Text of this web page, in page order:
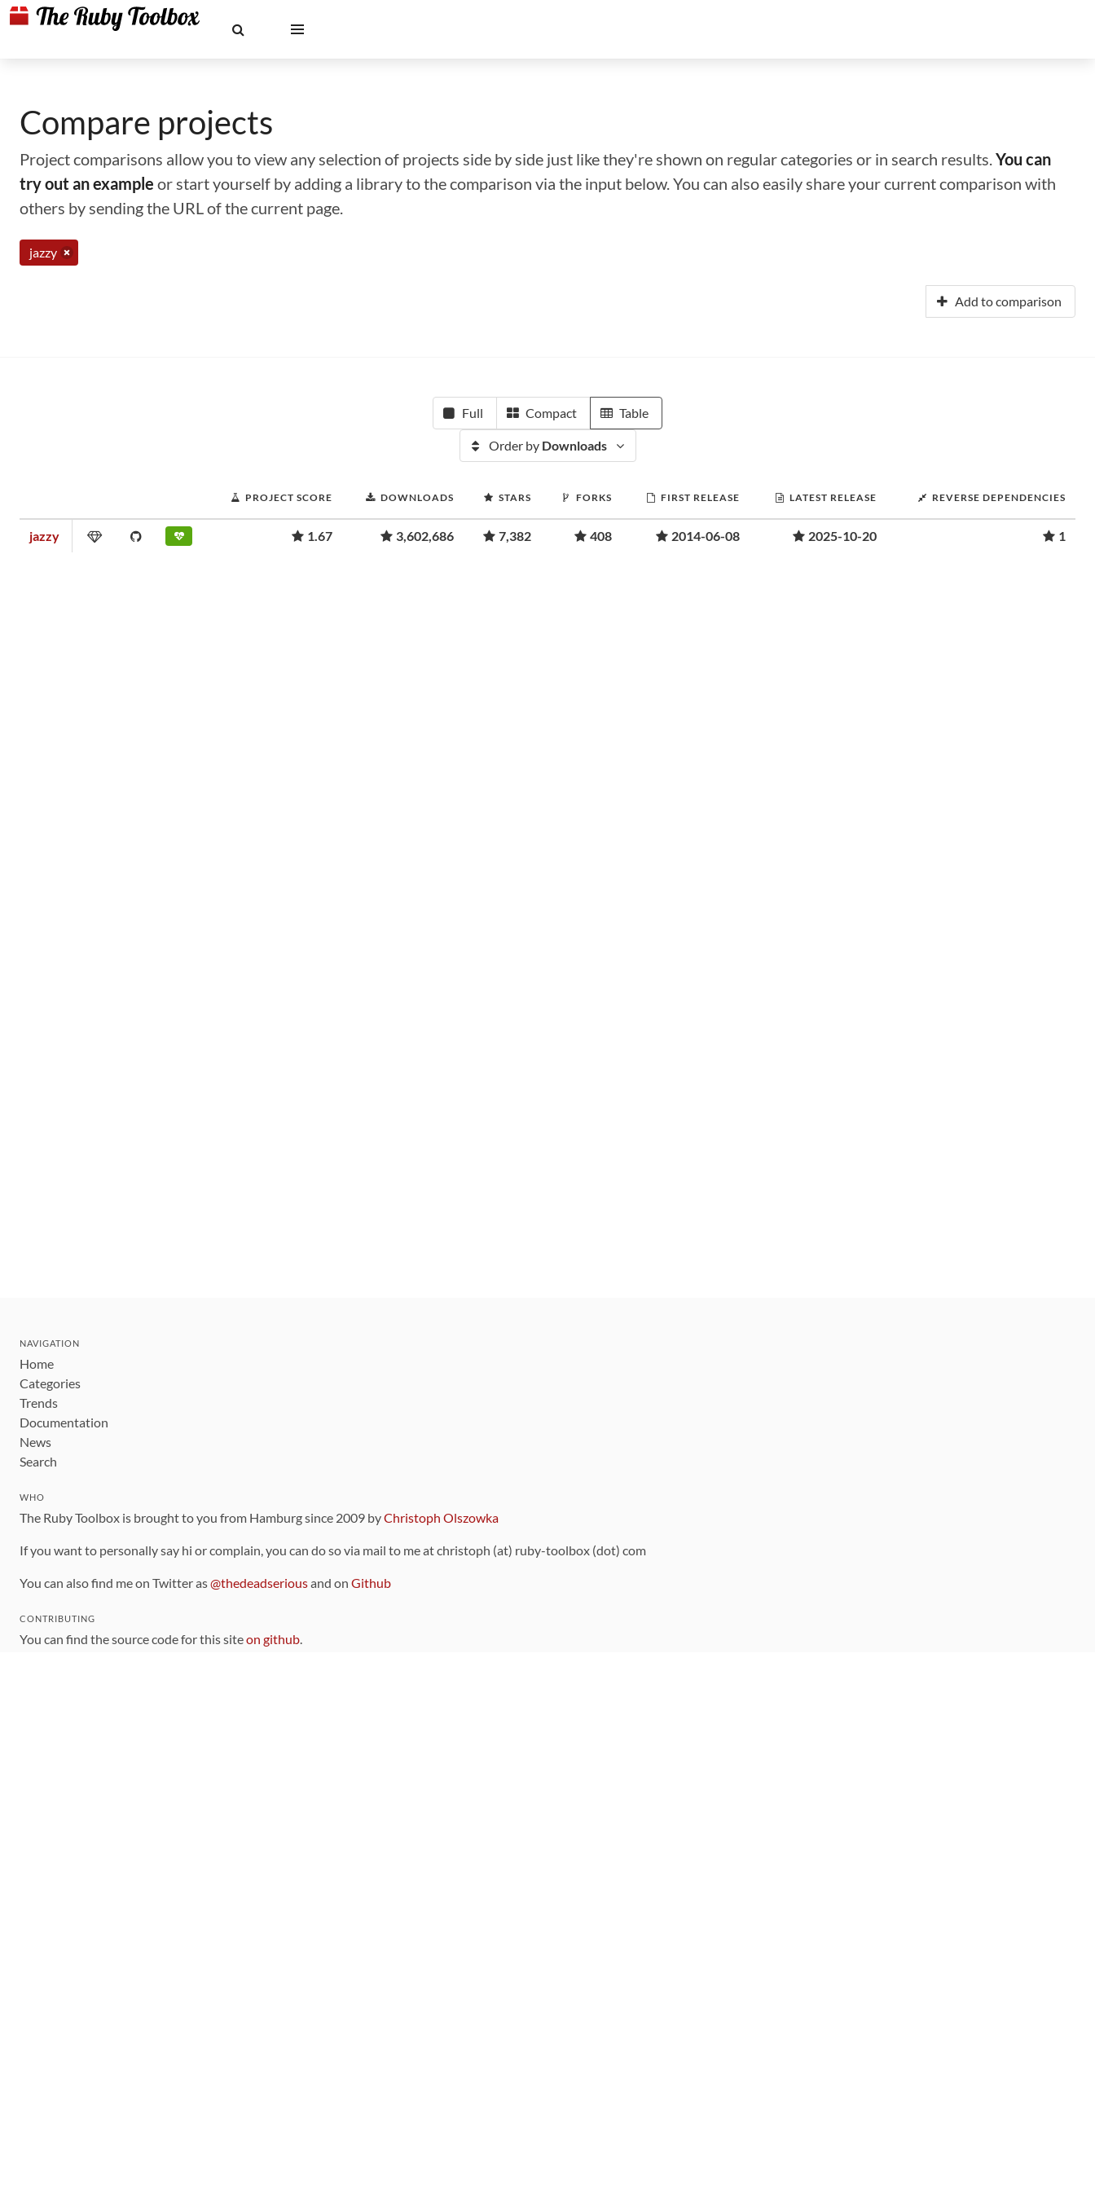
Compare projects
Project comparisons allow you to view any selection of projects side by side just like they're shown on regular categories or in search results.You can
try out an example or start yourself by adding a library to the comparison via the input below. You can also easily share your current comparison with
others by sending the URL of the current page.
jazzy
Add to comparison
Full Compact Table
Order by Downloads
PROJECT SCORE DOWNLOADS STARS FORKS FIRST RELEASE LATEST RELEASE REVERSE DEPENDENCIES
jazzy 1.67 3,602,686 7,382 408 2014-06-08 2025-10-20 1
NAVIGATION
Home
Categories
Trends
Documentation
News
Search
WHO
The Ruby Toolbox is brought to you from Hamburg since 2009 byChristoph Olszowka
If you want to personally say hi or complain, you can do so via mail to me at christoph (at) ruby-toolbox (dot) com
You can also find me on Twitter as@thedeadseriousand on Github
CONTRIBUTING
You can find the source code for this siteon github.